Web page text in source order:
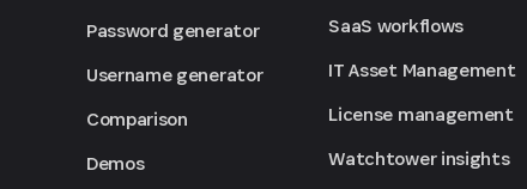
Password generator
Username generator
Comparison
Demos
SaaS workflows
IT Asset Management
License management
Watchtower insights